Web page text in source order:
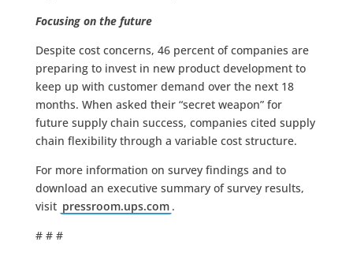
Focusing on the future
Despite cost concerns, 46 percent of companies are
preparing to invest in new product development to
keep up with customer demand over the next 18
months. When asked their “secret weapon” for
future supply chain success, companies cited supply
chain flexibility through a variable cost structure.
For more information on survey findings and to
download an executive summary of survey results,
visit pressroom.ups.com .
# # #